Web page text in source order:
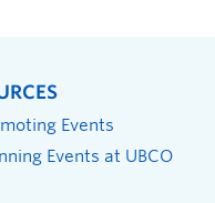
Events
Events at UBCO